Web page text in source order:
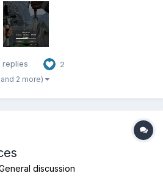
up for the challenge? Happy
bad English...
replies 2
2 more)
discussion